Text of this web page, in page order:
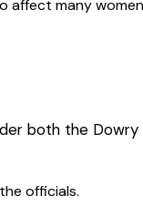
affect many
both the
officials.